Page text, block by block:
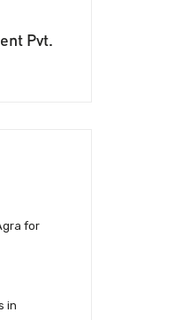
Pvt.
for
in